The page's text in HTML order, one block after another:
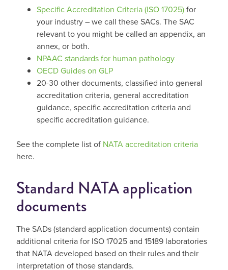
Specific Accreditation Criteria (ISO 17025)for
your industry – we call these SACs. The SAC
relevant to you might be called an appendix, an
annex, or both.
NPAAC standards for human pathology
OECD Guides on GLP
20-30 other documents, classified into general
accreditation criteria, general accreditation
guidance, specific accreditation criteria and
specific accreditation guidance.
See the complete list of NATA accreditation criteria
here.
Standard NATA application
documents
The SADs (standard application documents) contain
additional criteria for ISO 17025 and 15189 laboratories
that NATA developed based on their rules and their
interpretation of those standards.